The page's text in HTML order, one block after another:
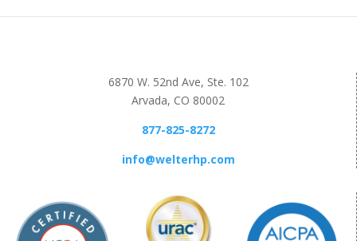
6870 W. 52nd Ave, Ste. 102
Arvada, CO 80002
877-825-8272
info@welterhp.com